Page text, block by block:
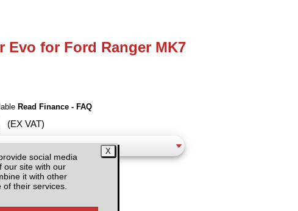
social media
our site with our
it with other
of their services.
Evo for Ford Ranger MK7
Read Finance - FAQ
(EX VAT)